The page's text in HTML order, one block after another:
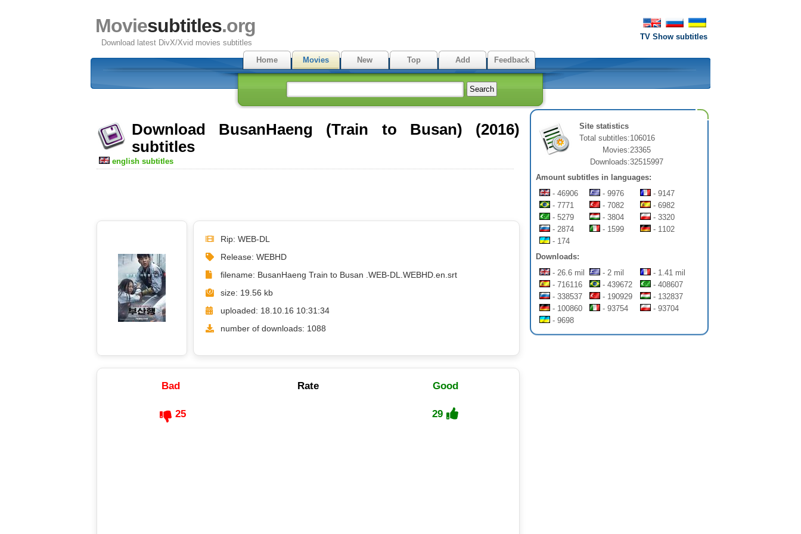
TV Show subtitles
Moviesubtitles.org
Download latest DivX/Xvid movies subtitles
Home
Movies New Top Add Feedback
Download BusanHaeng (Train to Busan) (2016)
subtitles
english subtitles
Rip: WEB-DL
Release: WEBHD
filename: BusanHaeng Train to Busan .WEB-DL.WEBHD.en.srt
size: 19.56 kb
uploaded: 18.10.16 10:31:34
number of downloads: 1088
Bad Rate Good
25 29
Site statistics
Total subtitles:106016
Movies:23365
Downloads:32515997
Amount subtitles in languages:
- 46906
- 9976
- 9147
- 7771
- 7082
- 6982
- 5279
- 3804
- 3320
- 2874
- 1599
- 1102
- 174
Downloads:
- 26.6 mil
- 2 mil
- 1.41 mil
- 716116
- 439672
- 408607
- 338537
- 190929
- 132837
- 100860
- 93754
- 93704
- 9698